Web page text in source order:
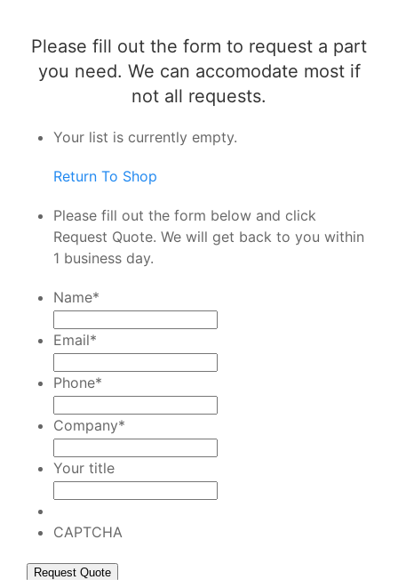
Please fill out the form to request a part
you need. We can accomodate most if
not all requests.
Your list is currently empty.
Return To Shop
Please fill out the form below and click
Request Quote. We will get back to you within
1 business day.
Name*
Email*
Phone*
Company*
Your title
CAPTCHA